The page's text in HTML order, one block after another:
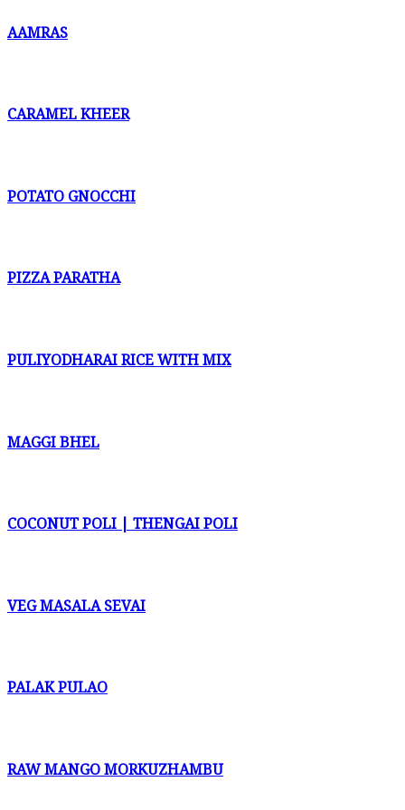
AAMRAS
CARAMEL KHEER
POTATO GNOCCHI
PIZZA PARATHA
PULIYODHARAI RICE WITH MIX
MAGGI BHEL
COCONUT POLI | THENGAI POLI
VEG MASALA SEVAI
PALAK PULAO
RAW MANGO MORKUZHAMBU